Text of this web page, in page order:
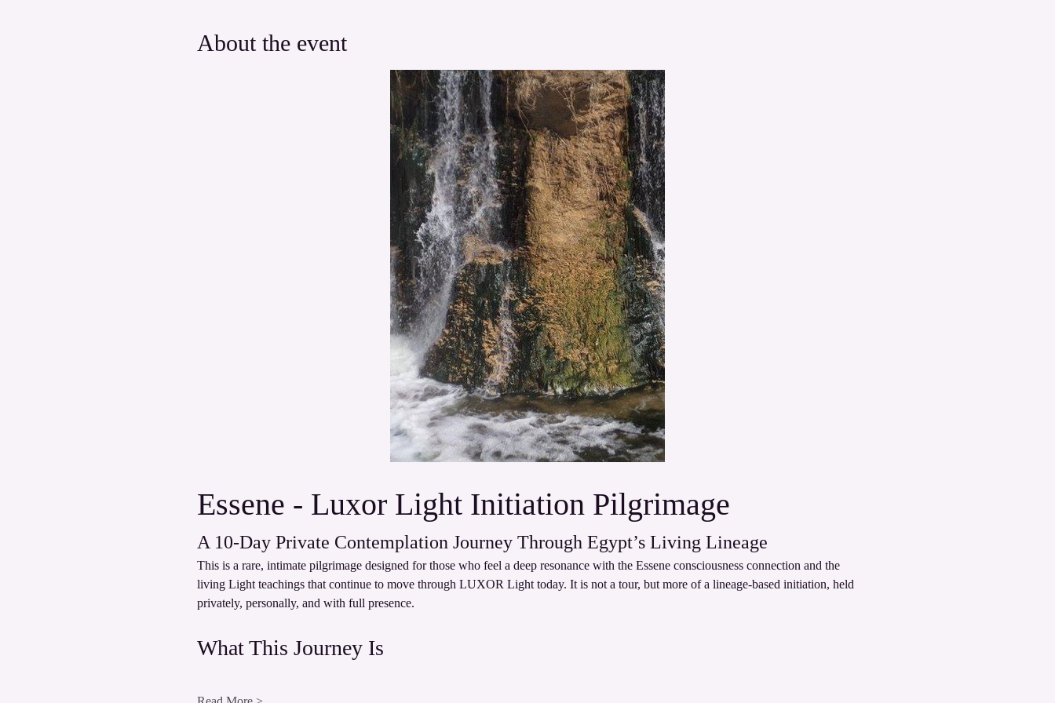
About the event
Essene - Luxor Light Initiation Pilgrimage
A 10‑Day Private Contemplation Journey Through Egypt’s Living Lineage
This is a rare, intimate pilgrimage designed for those who feel a deep resonance with the Essene consciousness connection and the
living Light teachings that continue to move through LUXOR Light today. It is not a tour, but more of a lineage‑based initiation, held
privately, personally, and with full presence.
What This Journey Is